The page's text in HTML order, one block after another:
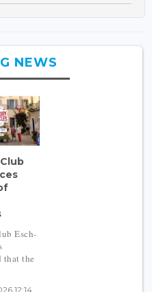
NEWS
Esch-
that the
12:14